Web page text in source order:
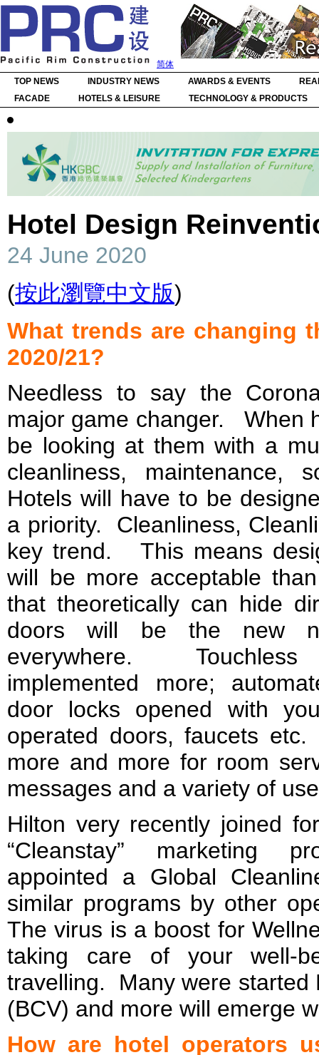
简体
TOP NEWS
INDUSTRY NEWS AWARDS & EVENTS
FACADE
HOTELS & LEISURE TECHNOLOGY & PRODUCTS
Hotel Design
24 June 2020
(按此瀏覽中文版)
What trends are changing
2020/21?
Needless to say the
major game changer. When
be looking at them with a
cleanliness,
Hotels will have to be
a priority. Cleanliness,
key trend. This means
will be more acceptable
that theoretically can hide
doors will be the new
everywhere.
implemented more;
door locks opened with
operated doors, faucets
more and more for room
messages and a variety of
Hilton very recently joined
“Cleanstay” marketing
appointed a Global
similar programs by other
The virus is a boost for
taking care of your well-
travelling. Many were started
(BCV) and more will emerge
How are hotel operators